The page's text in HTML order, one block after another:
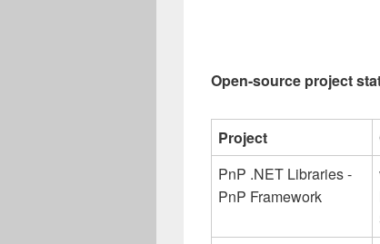
Open-source project
Project
PnP .NET Libraries -
PnP Framework